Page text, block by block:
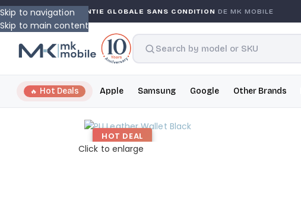
Skip to navigation
Skip to main content
GARANTIE GLOBALE SANS CONDITIONDE MK MOBILE
Hot Deals Apple Samsung Google Other Brands
HOT DEAL
Click to enlarge